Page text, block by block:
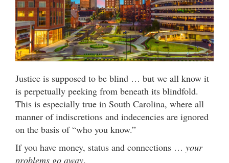
Justice is supposed to be blind … but we all know it
is perpetually peeking from beneath its blindfold.
This is especially true in South Carolina, where all
manner of indiscretions and indecencies are ignored
on the basis of “who you know.”
If you have money, status and connections … your
problems go away.